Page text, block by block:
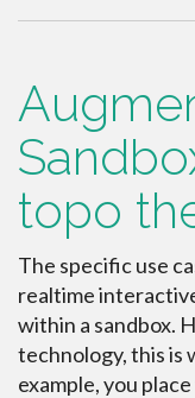
topo
The specific use
realtime
within a sandbox.
technology, this is
example, you